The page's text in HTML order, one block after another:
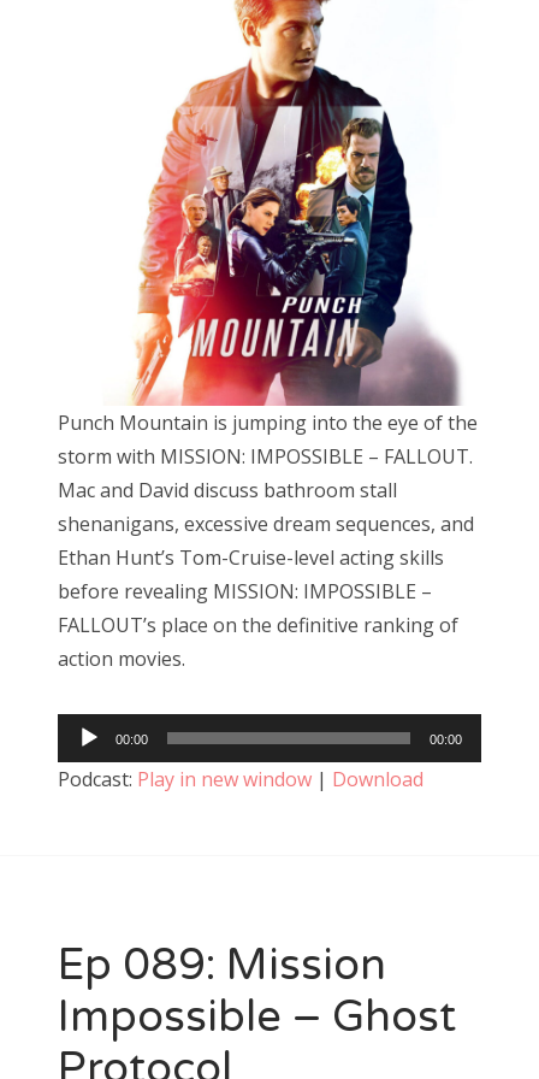
Punch Mountain is jumping into the eye of the
storm with MISSION: IMPOSSIBLE – FALLOUT.
Mac and David discuss bathroom stall
shenanigans, excessive dream sequences, and
Ethan Hunt’s Tom-Cruise-level acting skills
before revealing MISSION: IMPOSSIBLE –
FALLOUT’s place on the definitive ranking of
action movies.
Audio
Player
00:00 00:00
Podcast: Play in new window | Download
Ep 089: Mission
Impossible – Ghost